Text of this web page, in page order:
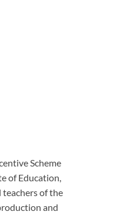
Scheme
of Education,
of the
and